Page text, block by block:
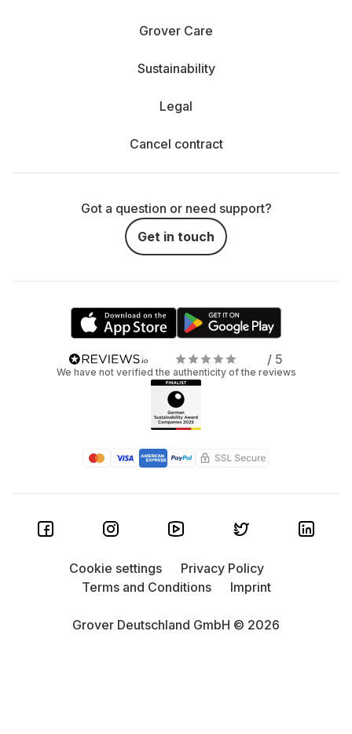
Grover Care
Sustainability
Legal
Cancel contract
Got a question or need support?
Get in touch
/ 5
We have not verified the authenticity of the reviews
Grover Deutschland GmbH © 2026
Cookie settings
Privacy Policy
Terms and Conditions
Imprint